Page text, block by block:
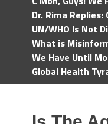
Dr. Rima
UN/WHO Is Not
What is
We Have Until
Global Health